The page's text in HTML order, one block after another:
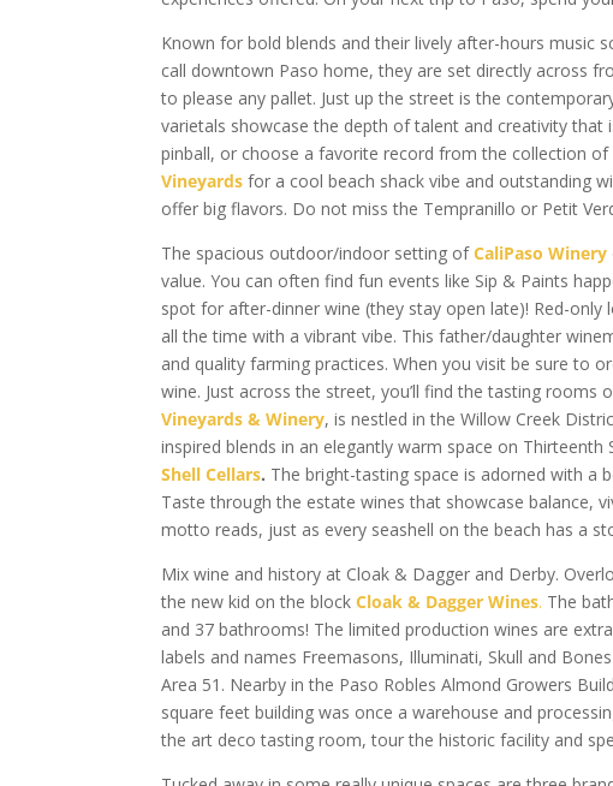
Known for bold blends and their lively after-hours music
call downtown Paso home, they are set directly across
to please any pallet. Just up the street is the
varietals showcase the depth of talent and creativity
pinball, or choose a favorite record from the collection
Vineyards for a cool beach shack vibe and outstanding
offer big flavors. Do not miss the Tempranillo or Petit
The spacious outdoor/indoor setting ofCaliPaso Winery
value. You can often find fun events like Sip & Paints
spot for after-dinner wine (they stay open late)! Red-only
all the time with a vibrant vibe. This father/daughter
and quality farming practices. When you visit be sure to
wine. Just across the street, you’ll find the tasting rooms
Vineyards & Winery, is nestled in the Willow Creek
inspired blends in an elegantly warm space on
Shell Cellars. The bright-tasting space is adorned with a
Taste through the estate wines that showcase balance,
motto reads, just as every seashell on the beach has a
Mix wine and history at Cloak & Dagger and Derby.
the new kid on the blockCloak & Dagger Wines. The
and 37 bathrooms! The limited production wines are
labels and names Freemasons, Illuminati, Skull and
Area 51. Nearby in the Paso Robles Almond Growers
square feet building was once a warehouse and
the art deco tasting room, tour the historic facility and